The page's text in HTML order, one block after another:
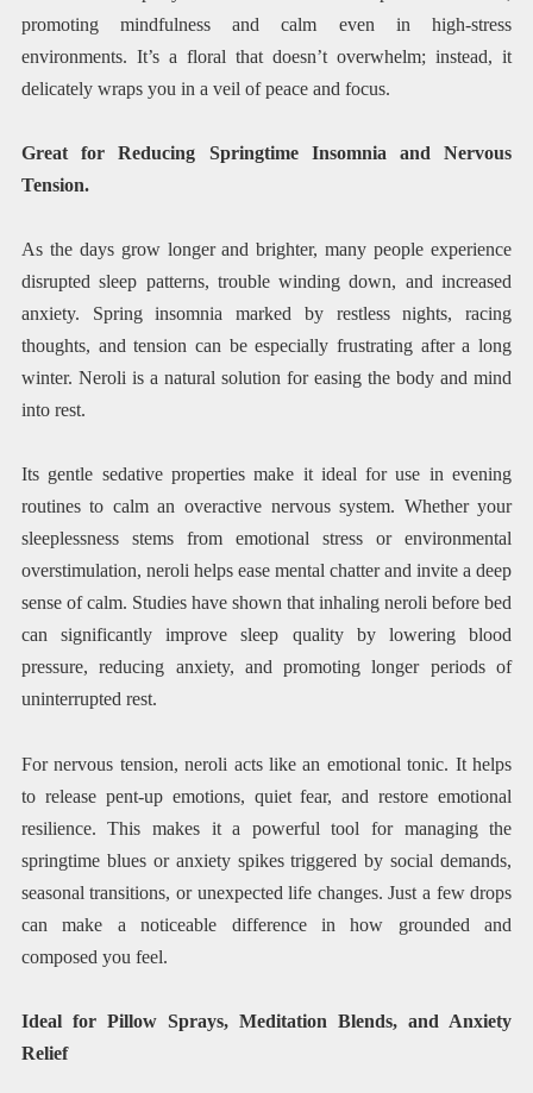
promoting mindfulness and calm even in high-stress
environments. It’s a floral that doesn’t overwhelm; instead, it
delicately wraps you in a veil of peace and focus.
Great for Reducing Springtime Insomnia and Nervous
Tension.
As the days grow longer and brighter, many people experience
disrupted sleep patterns, trouble winding down, and increased
anxiety. Spring insomnia marked by restless nights, racing
thoughts, and tension can be especially frustrating after a long
winter. Neroli is a natural solution for easing the body and mind
into rest.
Its gentle sedative properties make it ideal for use in evening
routines to calm an overactive nervous system. Whether your
sleeplessness stems from emotional stress or environmental
overstimulation, neroli helps ease mental chatter and invite a deep
sense of calm. Studies have shown that inhaling neroli before bed
can significantly improve sleep quality by lowering blood
pressure, reducing anxiety, and promoting longer periods of
uninterrupted rest.
For nervous tension, neroli acts like an emotional tonic. It helps
to release pent-up emotions, quiet fear, and restore emotional
resilience. This makes it a powerful tool for managing the
springtime blues or anxiety spikes triggered by social demands,
seasonal transitions, or unexpected life changes. Just a few drops
can make a noticeable difference in how grounded and
composed you feel.
Ideal for Pillow Sprays, Meditation Blends, and Anxiety
Relief